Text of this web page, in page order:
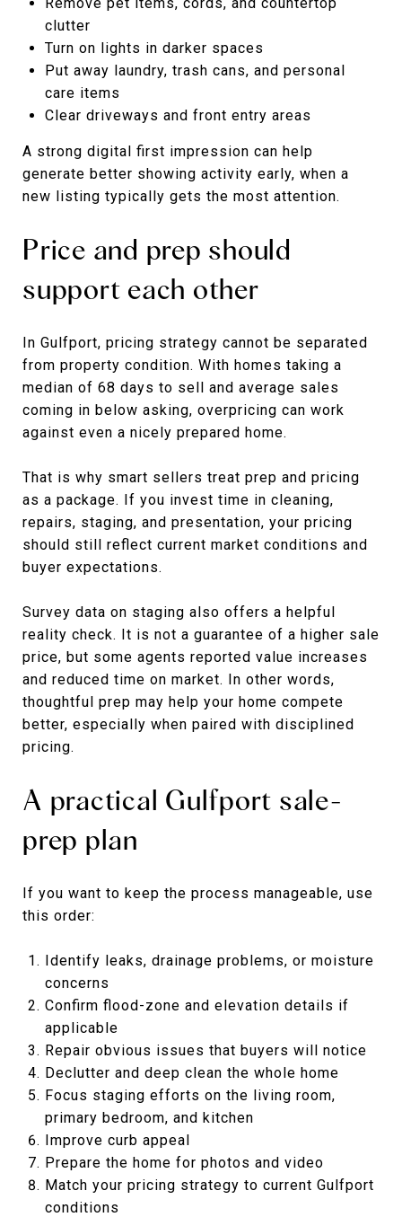
clutter
Turn on lights in darker spaces
Put away laundry, trash cans, and personal
care items
Clear driveways and front entry areas
A strong digital first impression can help
generate better showing activity early, when a
new listing typically gets the most attention.
Price and prep should
support each other
In Gulfport, pricing strategy cannot be separated
from property condition. With homes taking a
median of 68 days to sell and average sales
coming in below asking, overpricing can work
against even a nicely prepared home.
That is why smart sellers treat prep and pricing
as a package. If you invest time in cleaning,
repairs, staging, and presentation, your pricing
should still reflect current market conditions and
buyer expectations.
Survey data on staging also offers a helpful
reality check. It is not a guarantee of a higher sale
price, but some agents reported value increases
and reduced time on market. In other words,
thoughtful prep may help your home compete
better, especially when paired with disciplined
pricing.
A practical Gulfport sale-
prep plan
If you want to keep the process manageable, use
this order:
Identify leaks, drainage problems, or moisture
concerns
Confirm flood-zone and elevation details if
applicable
Repair obvious issues that buyers will notice
Declutter and deep clean the whole home
Focus staging efforts on the living room,
primary bedroom, and kitchen
Improve curb appeal
Prepare the home for photos and video
Match your pricing strategy to current Gulfport
conditions